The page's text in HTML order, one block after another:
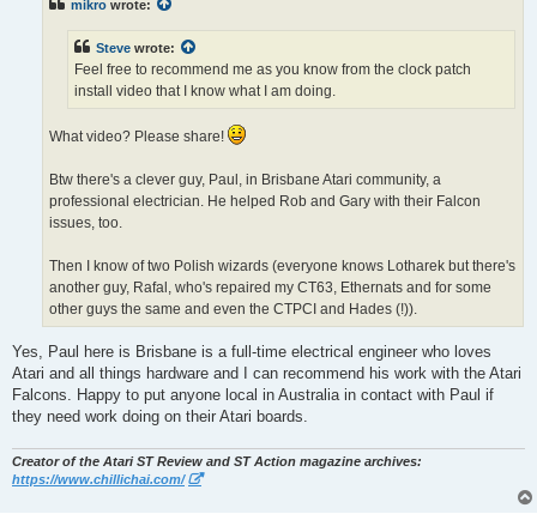
mikro wrote:
Steve wrote:
Feel free to recommend me as you know from the clock patch
install video that I know what I am doing.
What video? Please share!
Btw there's a clever guy, Paul, in Brisbane Atari community, a
professional electrician. He helped Rob and Gary with their Falcon
issues, too.
Then I know of two Polish wizards (everyone knows Lotharek but there's
another guy, Rafal, who's repaired my CT63, Ethernats and for some
other guys the same and even the CTPCI and Hades (!)).
Yes, Paul here is Brisbane is a full-time electrical engineer who loves
Atari and all things hardware and I can recommend his work with the Atari
Falcons. Happy to put anyone local in Australia in contact with Paul if
they need work doing on their Atari boards.
Creator of the Atari ST Review and ST Action magazine archives:
https://www.chillichai.com/